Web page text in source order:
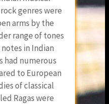
genres were
arms by the
range of tones
in Indian
had numerous
to European
of classical
Ragas were